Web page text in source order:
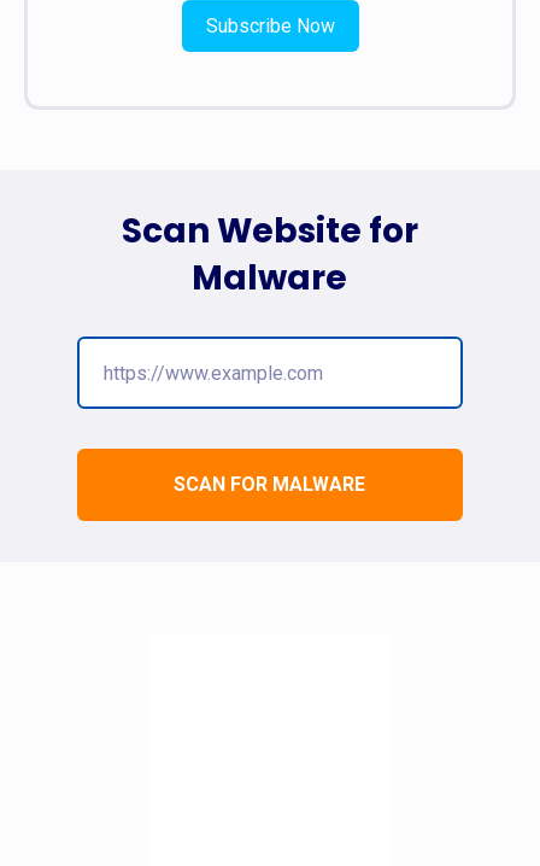
Subscribe Now
SCAN FOR MALWARE
Scan Website for
Malware